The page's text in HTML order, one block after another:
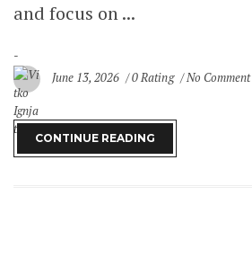
and focus on ...
June 13, 2026 0 Rating No Comment
CONTINUE READING
NURBANU SULTAN
CONTACT ME